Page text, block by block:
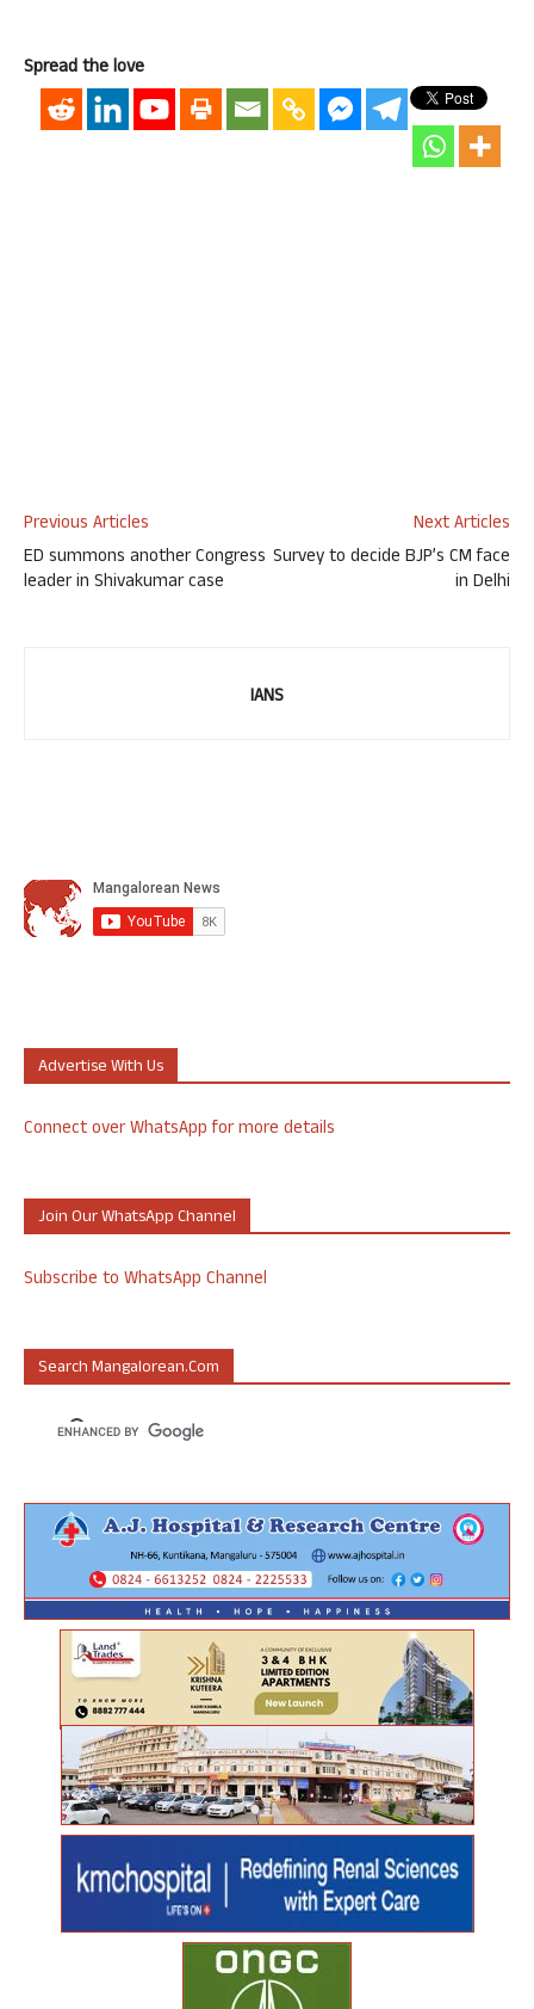
Spread the love
Previous Articles
ED summons another Congress
leader in Shivakumar case
Next Articles
Survey to decide BJP’s CM face
in Delhi
IANS
Advertise With Us
Connect over WhatsApp for more details
Join Our WhatsApp Channel
Subscribe to WhatsApp Channel
Search Mangalorean.com